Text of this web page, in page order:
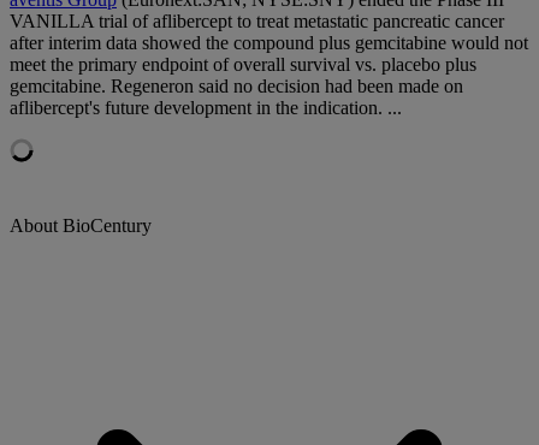
VANILLA trial of aflibercept to treat metastatic pancreatic cancer
after interim data showed the compound plus gemcitabine would not
meet the primary endpoint of overall survival vs. placebo plus
gemcitabine. Regeneron said no decision had been made on
aflibercept's future development in the indication. ...
About BioCentury